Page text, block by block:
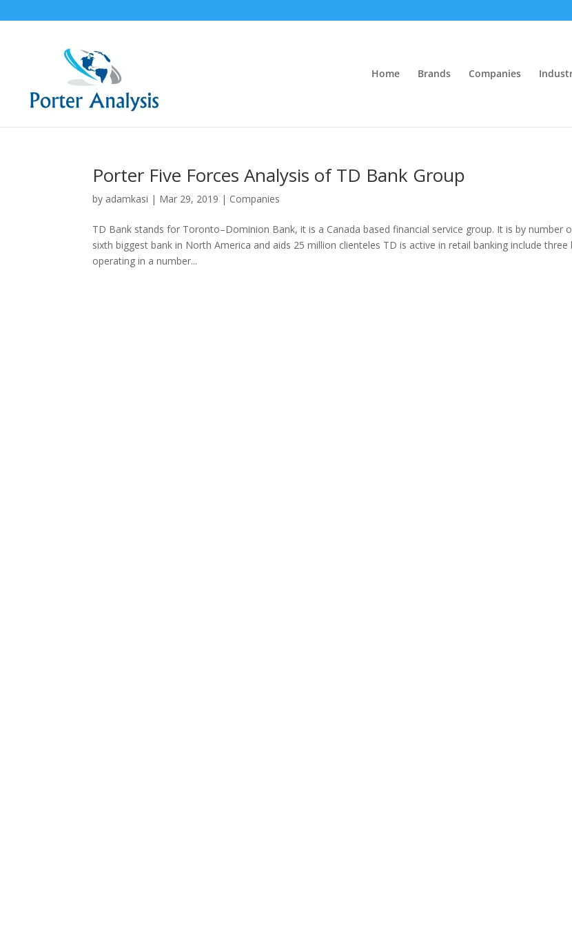
Home Brands Companies
Porter Five Forces Analysis of TD Bank Group
by adamkasi | Mar 29, 2019 | Companies
TD Bank stands for Toronto–Dominion Bank, it is a Canada based financial service group. It is by number
sixth biggest bank in North America and aids 25 million clienteles TD is active in retail banking include three
operating in a number...